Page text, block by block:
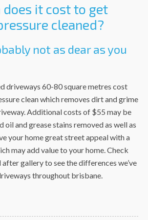
does it cost to get
cleaned?
not as dear as you
driveways 60-80 square metres cost
clean which removes dirt and grime
Additional costs of $55 may be
oil and grease stains removed as well as
your home great street appeal with a
may add value to your home. Check
gallery to see the differences we’ve
throughout brisbane.